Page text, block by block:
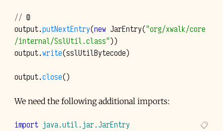
// ❽
output.putNextEntry(new JarEntry("org/xwalk/core
/internal/SslUtil.class"))
output.write(sslUtilBytecode)
output.close()
We need the following additional imports:
import java.util.jar.JarEntry